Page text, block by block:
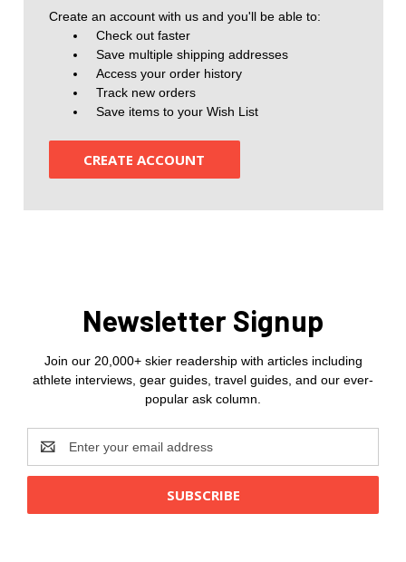
Create an account with us and you'll be able to:
Check out faster
Save multiple shipping addresses
Access your order history
Track new orders
Save items to your Wish List
CREATE ACCOUNT
Newsletter Signup
Join our 20,000+ skier readership with articles including
athlete interviews, gear guides, travel guides, and our ever-
popular ask column.
Address